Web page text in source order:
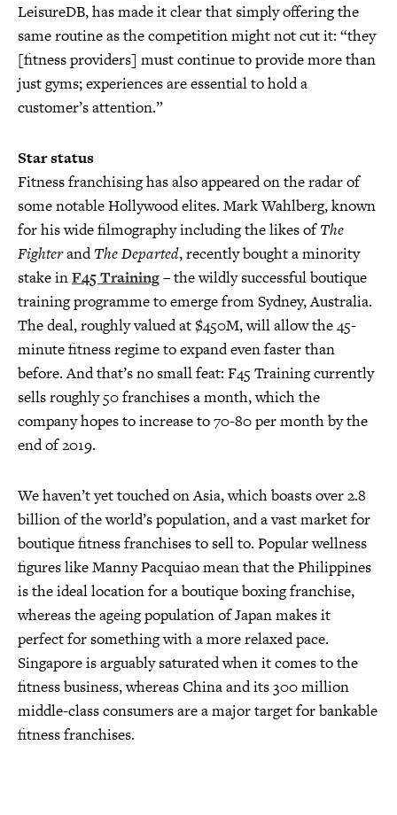
LeisureDB, has made it clear that simply offering the
same routine as the competition might not cut it: “they
[fitness providers] must continue to provide more than
just gyms; experiences are essential to hold a
customer’s attention.”
Star status
Fitness franchising has also appeared on the radar of
some notable Hollywood elites. Mark Wahlberg, known
for his wide filmography including the likes ofThe
FighterandThe Departed, recently bought a minority
stake inF45 Training– the wildly successful boutique
training programme to emerge from Sydney, Australia.
The deal, roughly valued at $450M, will allow the 45-
minute fitness regime to expand even faster than
before. And that’s no small feat: F45 Training currently
sells roughly 50 franchises a month, which the
company hopes to increase to 70-80 per month by the
end of 2019.
We haven’t yet touched on Asia, which boasts over 2.8
billion of the world’s population, and a vast market for
boutique fitness franchises to sell to. Popular wellness
figures like Manny Pacquiao mean that the Philippines
is the ideal location for a boutique boxing franchise,
whereas the ageing population of Japan makes it
perfect for something with a more relaxed pace.
Singapore is arguably saturated when it comes to the
fitness business, whereas China and its 300 million
middle-class consumers are a major target for bankable
fitness franchises.